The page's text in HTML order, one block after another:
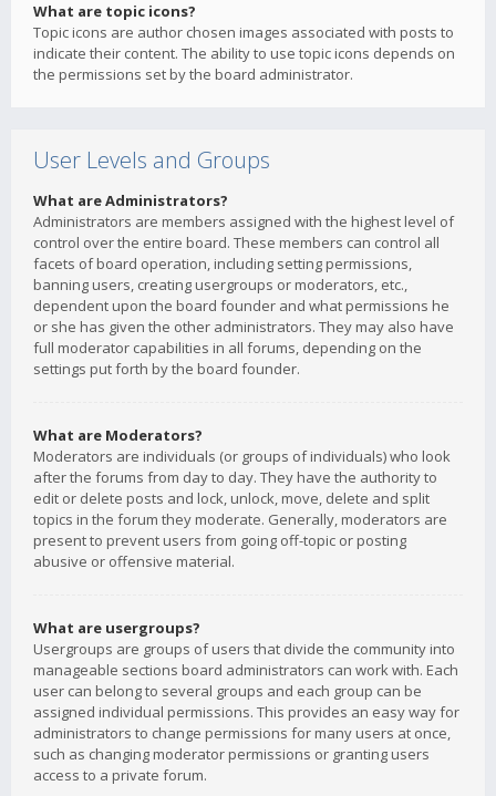
What are topic icons?
Topic icons are author chosen images associated with posts to
indicate their content. The ability to use topic icons depends on
the permissions set by the board administrator.
User Levels and Groups
What are Administrators?
Administrators are members assigned with the highest level of
control over the entire board. These members can control all
facets of board operation, including setting permissions,
banning users, creating usergroups or moderators, etc.,
dependent upon the board founder and what permissions he
or she has given the other administrators. They may also have
full moderator capabilities in all forums, depending on the
settings put forth by the board founder.
What are Moderators?
Moderators are individuals (or groups of individuals) who look
after the forums from day to day. They have the authority to
edit or delete posts and lock, unlock, move, delete and split
topics in the forum they moderate. Generally, moderators are
present to prevent users from going off-topic or posting
abusive or offensive material.
What are usergroups?
Usergroups are groups of users that divide the community into
manageable sections board administrators can work with. Each
user can belong to several groups and each group can be
assigned individual permissions. This provides an easy way for
administrators to change permissions for many users at once,
such as changing moderator permissions or granting users
access to a private forum.